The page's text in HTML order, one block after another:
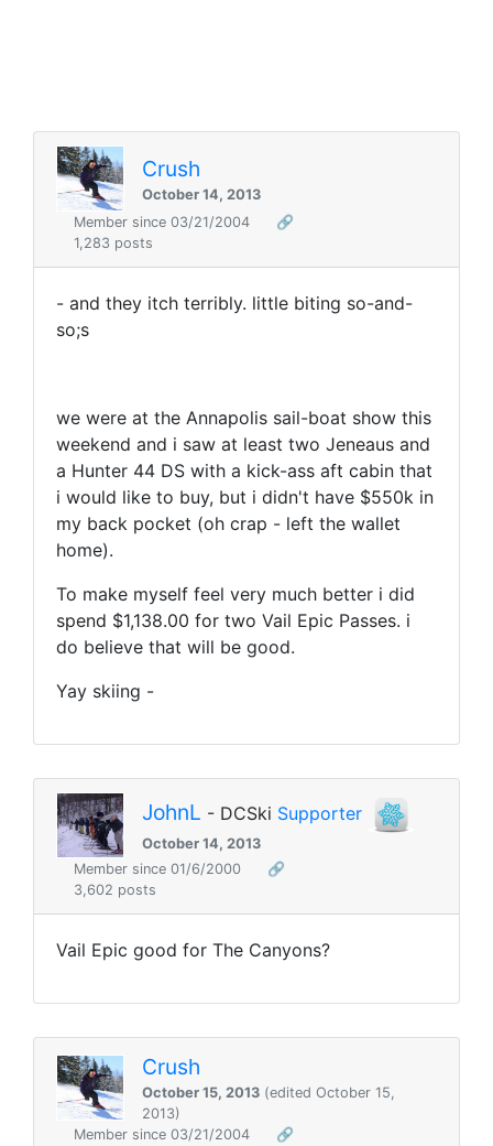
Crush
October 14, 2013
Member since 03/21/2004
🔗
1,283 posts
- and they itch terribly. little biting so-and-
so;s
we were at the Annapolis sail-boat show this
weekend and i saw at least two Jeneaus and
a Hunter 44 DS with a kick-ass aft cabin that
i would like to buy, but i didn't have $550k in
my back pocket (oh crap - left the wallet
home).
To make myself feel very much better i did
spend $1,138.00 for two Vail Epic Passes. i
do believe that will be good.
Yay skiing -
JohnL - DCSki Supporter
October 14, 2013
Member since 01/6/2000
🔗
3,602 posts
Vail Epic good for The Canyons?
Crush
October 15, 2013 (edited October 15,
2013)
Member since 03/21/2004
🔗